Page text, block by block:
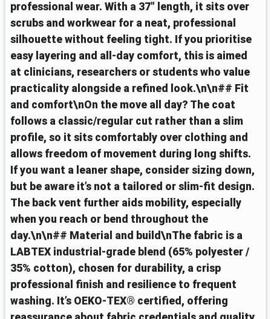
professional wear. With a 37" length, it sits over
scrubs and workwear for a neat, professional
silhouette without feeling tight. If you prioritise
easy layering and all‑day comfort, this is aimed
at clinicians, researchers or students who value
practicality alongside a refined look.\n\n## Fit
and comfort\nOn the move all day? The coat
follows a classic/regular cut rather than a slim
profile, so it sits comfortably over clothing and
allows freedom of movement during long shifts.
If you want a leaner shape, consider sizing down,
but be aware it’s not a tailored or slim‑fit design.
The back vent further aids mobility, especially
when you reach or bend throughout the
day.\n\n## Material and build\nThe fabric is a
LABTEX industrial‑grade blend (65% polyester /
35% cotton), chosen for durability, a crisp
professional finish and resilience to frequent
washing. It’s OEKO‑TEX® certified, offering